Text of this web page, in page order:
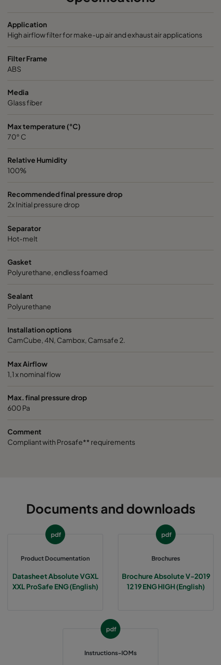
VGXL13-595x289x292-P-PS
VGXL13-610x610x292-P-PS
VGXXL13-610x305x292-P-PS
VGXXL13-610x610x292-P-PS
VGXL14-595x595x292-P-PS
VGXL14-610x305x292-P-PS
VGXL14-610x610x292-P-PS
Application
High airflow filter for make-up air and exhaust air applications
Filter Frame
ABS
Media
Glass fiber
Max temperature (°C)
70° C
Relative Humidity
100%
Recommended final pressure drop
2x Initial pressure drop
Separator
Hot-melt
Gasket
Polyurethane, endless foamed
Sealant
Polyurethane
Installation options
CamCube, 4N, Cambox, Camsafe 2.
Max Airflow
1,1 x nominal flow
Max. final pressure drop
600 Pa
Comment
Compliant with Prosafe** requirements
Documents and downloads
pdf
Product Documentation
Datasheet Absolute VGXL
XXL ProSafe ENG (English)
pdf
Brochures
Brochure Absolute V-2019
12 19 ENG HIGH (English)
pdf
Instructions-IOMs